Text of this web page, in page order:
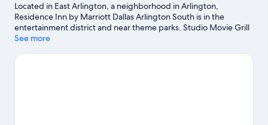
Located in East Arlington, a neighborhood in Arlington,
Residence Inn by Marriott Dallas Arlington South is in the
entertainment district and near theme parks. Studio Movie Grill
and MetroCenter are cultural highlights, and some of the area's
Flags Over Texas. Looking to enjoy an event or a game? See
See more